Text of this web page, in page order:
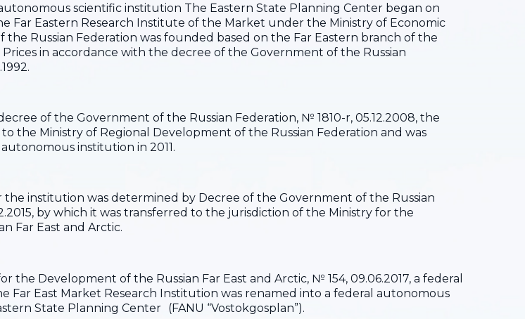
scientific institution The Eastern State Planning Center began on
Far Eastern Research Institute of the Market under the Ministry of Economic
the Russian Federation was founded based on the Far Eastern branch of the
Prices in accordance with the decree of the Government of the Russian
of the Government of the Russian Federation, № 1810-r, 05.12.2008, the
the Ministry of Regional Development of the Russian Federation and was
institution in 2011.
the institution was determined by Decree of the Government of the Russian
by which it was transferred to the jurisdiction of the Ministry for the
Far East and Arctic.
the Development of the Russian Far East and Arctic, № 154, 09.06.2017, a federal
Far East Market Research Institution was renamed into a federal autonomous
State Planning Center (FANU “Vostokgosplan”).